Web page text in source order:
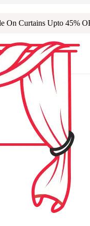
On Curtains Upto 45%